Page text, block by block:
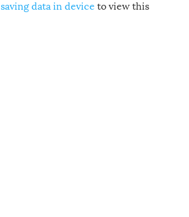
saving data in device to view this